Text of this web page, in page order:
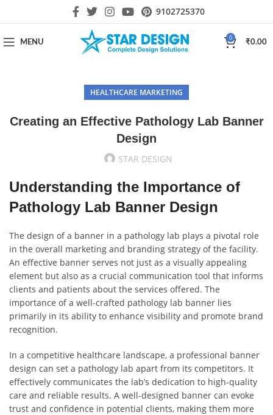
9102725370
MENU
0
₹0.00
HEALTHCARE MARKETING
Creating an Effective Pathology Lab Banner
Design
STAR DESIGN
Understanding the Importance of
Pathology Lab Banner Design
The design of a banner in a pathology lab plays a pivotal role
in the overall marketing and branding strategy of the facility.
An effective banner serves not just as a visually appealing
element but also as a crucial communication tool that informs
clients and patients about the services offered. The
importance of a well-crafted pathology lab banner lies
primarily in its ability to enhance visibility and promote brand
recognition.
In a competitive healthcare landscape, a professional banner
design can set a pathology lab apart from its competitors. It
effectively communicates the lab’s dedication to high-quality
care and reliable results. A well-designed banner can evoke
trust and confidence in potential clients, making them more